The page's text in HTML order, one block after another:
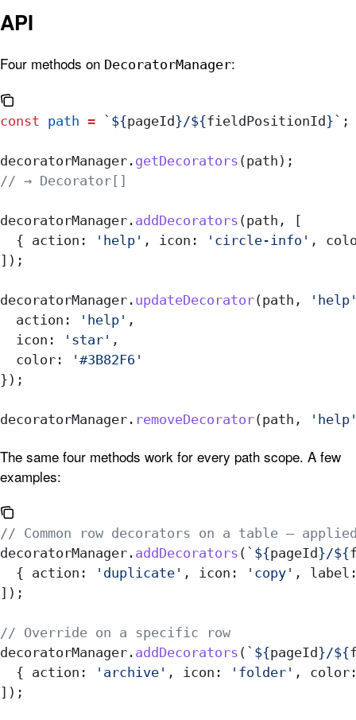
API
Four methods on DecoratorManager:
const path = ` ${pageId}/${fieldPositionId} ` ;
decoratorManager . getDecorators (path );
// → Decorator[]
decoratorManager . addDecorators (path , [
  {
action: 'help' , icon: 'circle-info' ,
]);
decoratorManager . updateDecorator(path ,
  action:
'help' ,
  icon:
'star' ,
  color:
'#3B82F6'
});
decoratorManager . removeDecorator(path ,
The same four methods work for every path scope. A few
examples:
// Common row decorators on a table —
decoratorManager . addDecorators ( ` ${pageId}/${
  {
action: 'duplicate' , icon: 'copy' ,
]);
// Override on a specific row
decoratorManager . addDecorators ( ` ${pageId}/${
  {
action: 'archive' , icon: 'folder' ,
]);